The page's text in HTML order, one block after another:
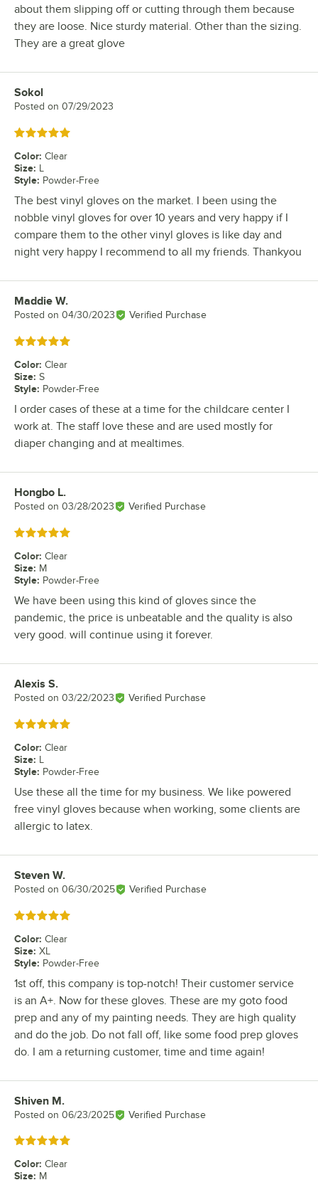
about them slipping off or cutting through them because
they are loose. Nice sturdy material. Other than the sizing.
They are a great glove
Review by
Sokol
Posted on 07/29/2023
Rated 5 out of 5 stars
Color: Clear
Size: L
Style: Powder-Free
The best vinyl gloves on the market. I been using the
nobble vinyl gloves for over 10 years and very happy if I
compare them to the other vinyl gloves is like day and
night very happy I recommend to all my friends. Thankyou
Review by
Maddie W.
Posted on 04/30/2023 Verified Purchase
Rated 5 out of 5 stars
Color: Clear
Size: S
Style: Powder-Free
I order cases of these at a time for the childcare center I
work at. The staff love these and are used mostly for
diaper changing and at mealtimes.
Review by
Hongbo L.
Posted on 03/28/2023 Verified Purchase
Rated 5 out of 5 stars
Color: Clear
Size: M
Style: Powder-Free
We have been using this kind of gloves since the
pandemic, the price is unbeatable and the quality is also
very good. will continue using it forever.
Review by
Alexis S.
Posted on 03/22/2023 Verified Purchase
Rated 5 out of 5 stars
Color: Clear
Size: L
Style: Powder-Free
Use these all the time for my business. We like powered
free vinyl gloves because when working, some clients are
allergic to latex.
Review by
Steven W.
Posted on 06/30/2025 Verified Purchase
Rated 5 out of 5 stars
Color: Clear
Size: XL
Style: Powder-Free
1st off, this company is top-notch! Their customer service
is an A+. Now for these gloves. These are my goto food
prep and any of my painting needs. They are high quality
and do the job. Do not fall off, like some food prep gloves
do. I am a returning customer, time and time again!
Review by
Shiven M.
Posted on 06/23/2025 Verified Purchase
Rated 5 out of 5 stars
Color: Clear
Size: M